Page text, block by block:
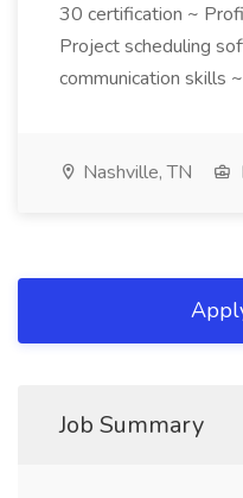
30 certification ~
Project scheduling
communication skills
Nashville, TN
Job Summary